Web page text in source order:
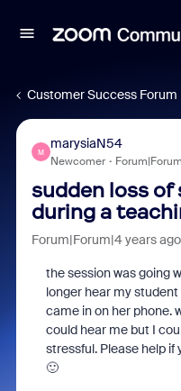
Customer Success Forum
M
marysiaN54
Newcomer
sudden loss
during a
Forum|Forum|4 years ago
the session was going
longer hear my
came in on her phone.
could hear me but I
stressful. Please help if
🙂